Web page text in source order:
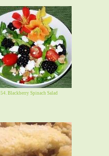
54. Blackberry Spinach Salad